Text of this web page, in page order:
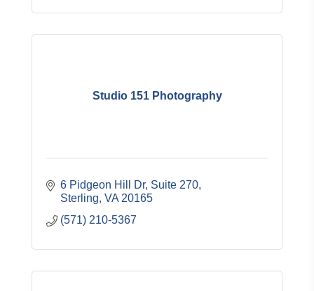
Studio 151 Photography
6 Pidgeon Hill Dr, Suite 270
Sterling VA 20165
(571) 210-5367